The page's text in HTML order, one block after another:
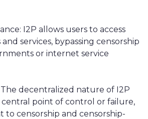
I2P allows users to access
services, bypassing censorship
or internet service
decentralized nature of I2P
central point of control or failure,
to censorship and censorship-